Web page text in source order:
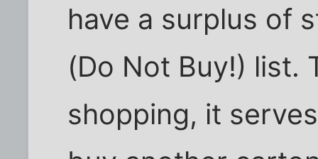
have a surplus of
(Do Not Buy!) list.
shopping, it